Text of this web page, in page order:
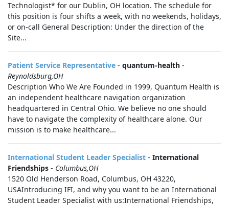
Technologist* for our Dublin, OH location. The schedule for
this position is four shifts a week, with no weekends, holidays,
or on-call General Description: Under the direction of the
Site...
Patient Service Representative - quantum-health -
Reynoldsburg,OH
Description Who We Are Founded in 1999, Quantum Health is
an independent healthcare navigation organization
headquartered in Central Ohio. We believe no one should
have to navigate the complexity of healthcare alone. Our
mission is to make healthcare...
International Student Leader Specialist - International
Friendships - Columbus,OH
1520 Old Henderson Road, Columbus, OH 43220,
USAIntroducing IFI, and why you want to be an International
Student Leader Specialist with us:International Friendships,